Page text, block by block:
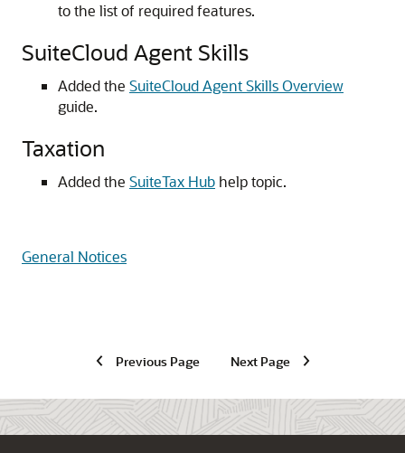
to the list of required features.
SuiteCloud Agent Skills
Added the SuiteCloud Agent Skills Overview
guide.
Taxation
Added the SuiteTax Hub help topic.
General Notices
Previous Page Next Page